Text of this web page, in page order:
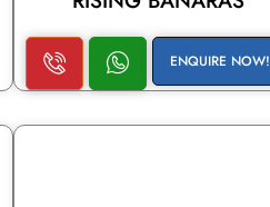
ENQUIRE NOW!